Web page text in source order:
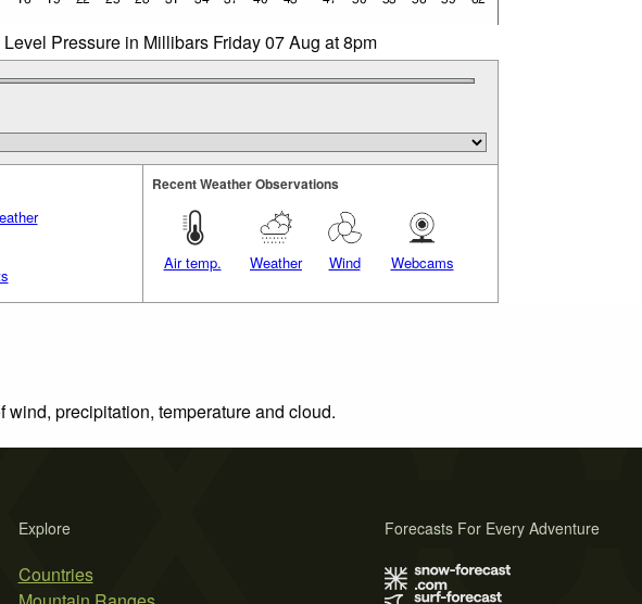
Pressure in Millibars Friday 07 Aug at 8pm
Recent Weather Observations
Air temp. Weather Wind Webcams
wind, precipitation, temperature and cloud.
Explore
Countries
Forecasts For Every Adventure